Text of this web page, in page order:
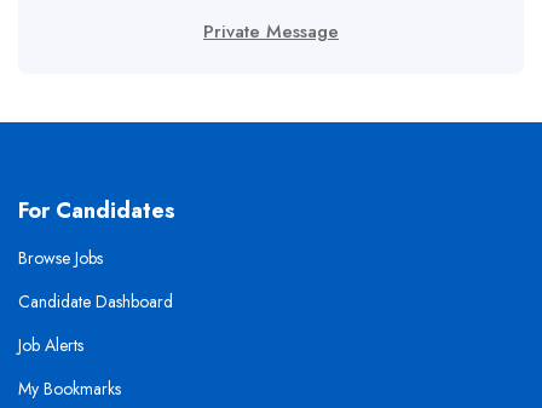
Private Message
For Candidates
Browse Jobs
Candidate Dashboard
Job Alerts
My Bookmarks